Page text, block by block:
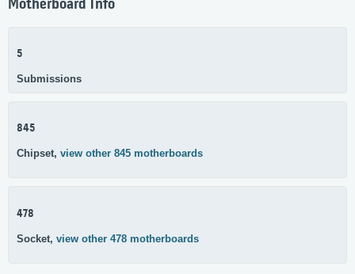
Motherboard Info
5
Submissions
845
Chipset, view other 845 motherboards
478
Socket, view other 478 motherboards